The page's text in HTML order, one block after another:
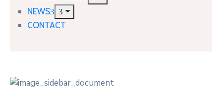
NEWS
CONTACT